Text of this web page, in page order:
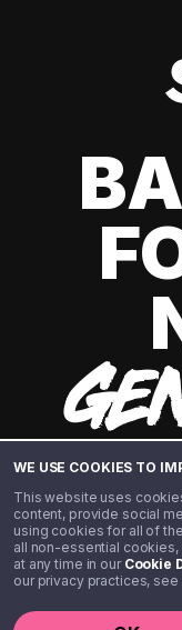
WE USE COOKIES TO
This website uses
content, provide social
using cookies for all of
all non-essential cookies,
at any time in our Cookie
our privacy practices,